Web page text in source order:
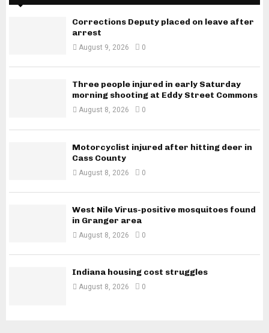
Corrections Deputy placed on leave after
arrest
August 9, 2026 0
Three people injured in early Saturday
morning shooting at Eddy Street Commons
August 8, 2026 0
Motorcyclist injured after hitting deer in
Cass County
August 8, 2026 0
West Nile Virus-positive mosquitoes found
in Granger area
August 8, 2026 0
Indiana housing cost struggles
August 8, 2026 0